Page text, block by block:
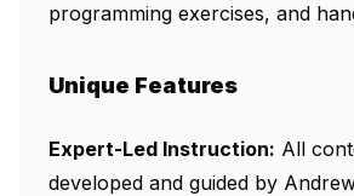
programming exercises, and
Unique Features
Expert-Led Instruction: All
developed and guided by